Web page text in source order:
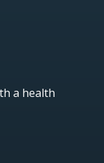
a health